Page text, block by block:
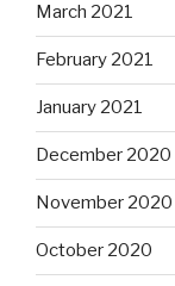
March 2021
February 2021
January 2021
December 2020
November 2020
October 2020